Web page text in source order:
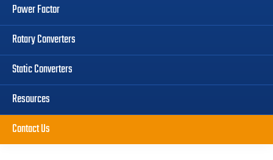
Power Factor
Rotary Converters
Static Converters
Resources
Contact Us